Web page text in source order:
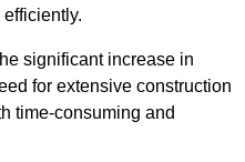
significant increase in
for extensive construction
time-consuming and